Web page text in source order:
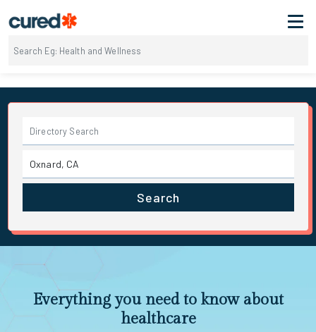
Search
Everything you need to know about
healthcare